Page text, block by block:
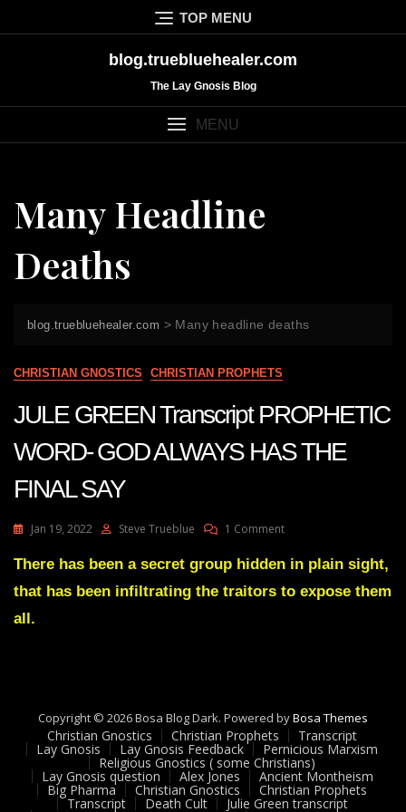
to
TOP MENU
blog.truebluehealer.com
The Lay Gnosis Blog
MENU
Many Headline
Deaths
blog.truebluehealer.com > Many headline deaths
CHRISTIAN GNOSTICS CHRISTIAN PROPHETS
JULE GREEN Transcript PROPHETIC
WORD- GOD ALWAYS HAS THE
FINAL SAY
Jan 19, 2022 Steve Trueblue 1 CommentOn
GREEN
PROPHETIC
SAY
There has been a secret group hidden in plain sight,
that has been infiltrating the traitors to expose them
all.
Copyright © 2026 Bosa Blog Dark. Powered byBosa Themes
Christian Gnostics Christian Prophets Transcript
Lay Gnosis Lay Gnosis Feedback Pernicious Marxism
Religious Gnostics ( some Christians)
Lay Gnosis question Alex Jones Ancient Montheism
Big Pharma Christian Gnostics Christian Prophets
Transcript Death Cult Julie Green transcript